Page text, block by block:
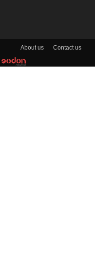
About us Contact us